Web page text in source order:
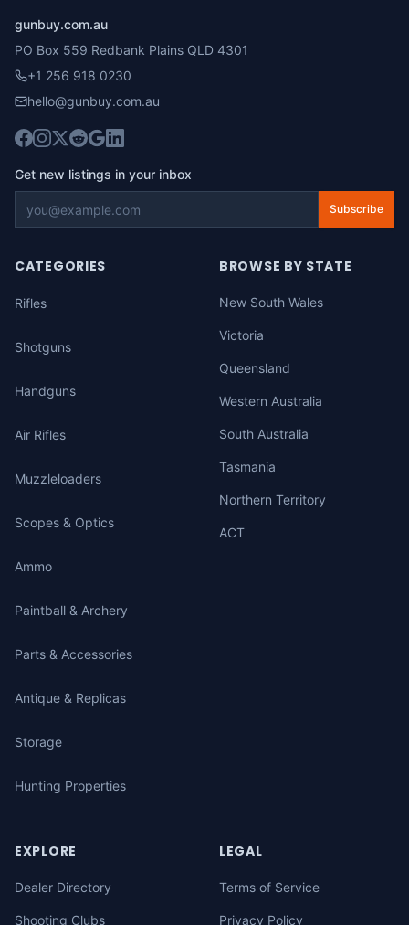
gunbuy.com.au
PO Box 559 Redbank Plains QLD 4301
+1 256 918 0230
hello@gunbuy.com.au
Get new listings in your inbox
Subscribe
CATEGORIES
Rifles
Shotguns
Handguns
Air Rifles
Muzzleloaders
Scopes & Optics
Ammo
Paintball & Archery
Parts & Accessories
Antique & Replicas
Storage
Hunting Properties
BROWSE BY STATE
New South Wales
Victoria
Queensland
Western Australia
South Australia
Tasmania
Northern Territory
ACT
EXPLORE
Dealer Directory
Shooting Clubs
LEGAL
Terms of Service
Privacy Policy